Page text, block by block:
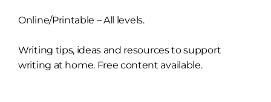
Online/Printable – All levels.
Writing tips, ideas and resources to support
writing at home. Free content available.